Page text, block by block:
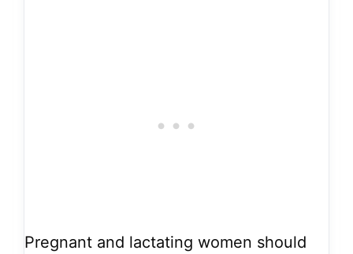
Pregnant and lactating women should